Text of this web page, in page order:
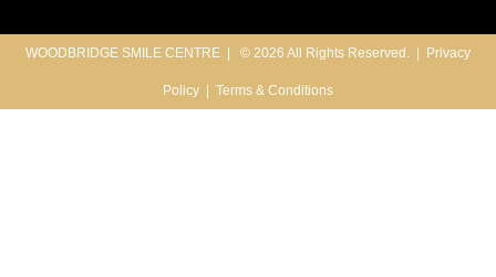
WOODBRIDGE SMILE CENTRE | © 2026 All Rights Reserved. | Privacy
Policy Terms & Conditions